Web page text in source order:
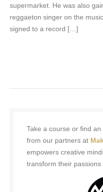
supermarket. He was also
reggaeton singer on the
signed to a record […]
Take a course or find
from our partners at
empowers creative
transform their passions